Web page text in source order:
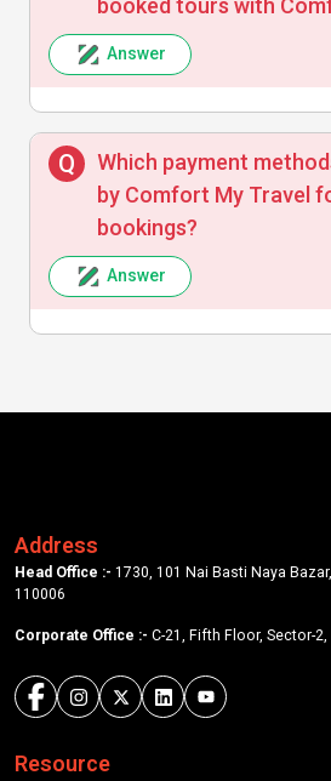
booked tours with
Answer
Which payment
by Comfort My Travel
bookings?
Answer
Address
Head Office :- 1730, 101 Nai Basti Naya
110006
Corporate Office :- C-21, Fifth Floor, Sector-2,
Resource